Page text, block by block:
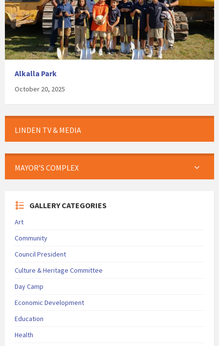
Alkalla Park
October 20, 2025
LINDEN TV & MEDIA
MAYOR’S COMPLEX
GALLERY CATEGORIES
Art
Community
Council President
Culture & Heritage Committee
Day Camp
Economic Development
Education
Health